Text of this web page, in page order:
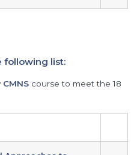
following list:
CMNScourse to meet the 18